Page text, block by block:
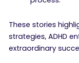
These stories
strategies, ADHD
extraordinary